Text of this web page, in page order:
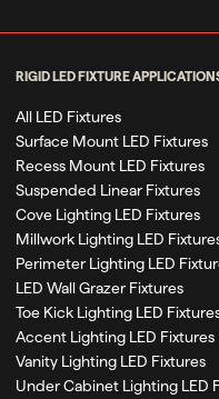
RIGID LED FIXTURE
All LED Fixtures
Surface Mount LED Fixtures
Recess Mount LED Fixtures
Suspended Linear Fixtures
Cove Lighting LED Fixtures
Millwork Lighting LED
Perimeter Lighting LED
LED Wall Grazer Fixtures
Toe Kick Lighting LED
Accent Lighting LED Fixtures
Vanity Lighting LED Fixtures
Under Cabinet Lighting LED